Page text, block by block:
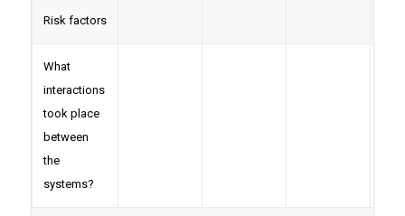
Risk factors
What
interactions
took place
between
the
systems?